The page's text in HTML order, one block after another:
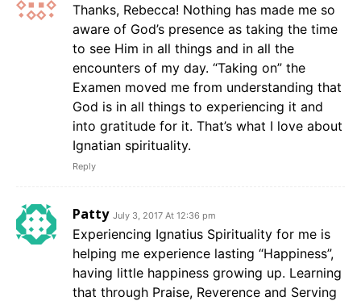
Thanks, Rebecca! Nothing has made me so
aware of God’s presence as taking the time
to see Him in all things and in all the
encounters of my day. “Taking on” the
Examen moved me from understanding that
God is in all things to experiencing it and
into gratitude for it. That’s what I love about
Ignatian spirituality.
Reply
Patty July 3, 2017 At 12:36 pm
Experiencing Ignatius Spirituality for me is
helping me experience lasting “Happiness”,
having little happiness growing up. Learning
that through Praise, Reverence and Serving